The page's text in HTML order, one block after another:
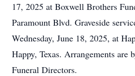
17, 2025 at Boxwell Brothers
Paramount Blvd. Graveside
Wednesday, June 18, 2025, at
Happy, Texas. Arrangements are
Funeral Directors.